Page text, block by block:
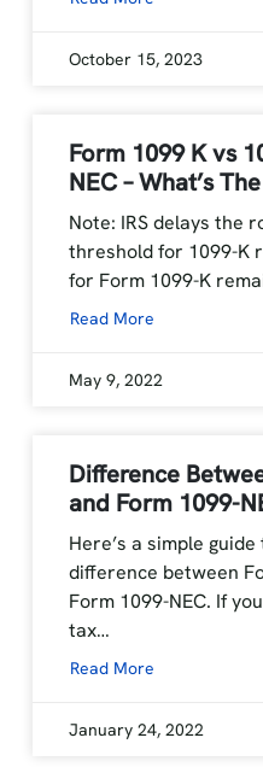
October 15, 2023
Form 1099 K vs
NEC – What’s
Note: IRS delays the
threshold for 1099-K
for Form 1099-K
Read More
May 9, 2022
Difference
and Form 1099-
Here’s a simple
difference between
Form 1099-NEC. If
tax…
Read More
January 24, 2022